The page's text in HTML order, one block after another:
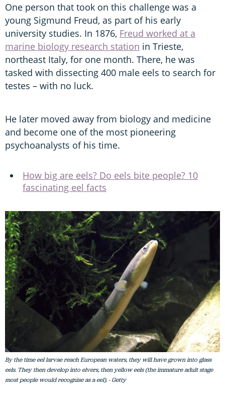
One person that took on this challenge was a
young Sigmund Freud, as part of his early
university studies. In 1876, Freud worked at a
marine biology research station in Trieste,
northeast Italy, for one month. There, he was
tasked with dissecting 400 male eels to search for
testes – with no luck.
He later moved away from biology and medicine
and become one of the most pioneering
psychoanalysts of his time.
How big are eels? Do eels bite people? 10
fascinating eel facts
By the time eel larvae reach European waters, they will have grown into glass
eels. They then develop into elvers, then yellow eels (the immature adult stage
most people would recognise as a eel). - Getty